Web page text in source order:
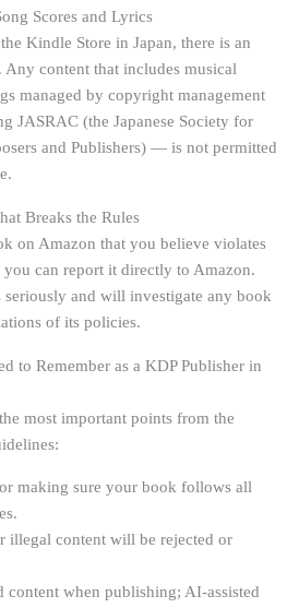
Scores and Lyrics
Kindle Store in Japan, there is an
Any content that includes musical
managed by copyright management
JASRAC (the Japanese Society for
and Publishers) — is not permitted
Breaks the Rules
on Amazon that you believe violates
you can report it directly to Amazon.
seriously and will investigate any book
of its policies.
to Remember as a KDP Publisher in
most important points from the
making sure your book follows all
illegal content will be rejected or
content when publishing; AI-assisted